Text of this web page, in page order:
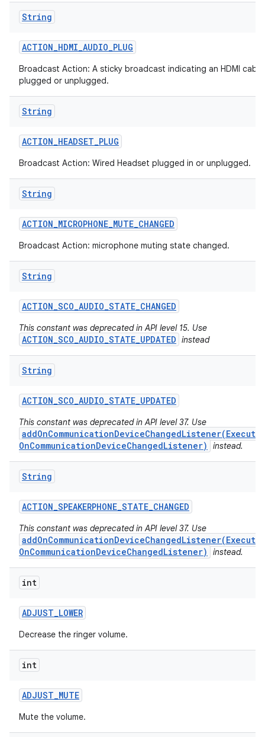
String
ACTION_HDMI_AUDIO_PLUG
Broadcast Action: A sticky broadcast indicating an HDMI cable
plugged or unplugged.
String
ACTION_HEADSET_PLUG
Broadcast Action: Wired Headset plugged in or unplugged.
String
ACTION_MICROPHONE_MUTE_CHANGED
Broadcast Action: microphone muting state changed.
String
ACTION_SCO_AUDIO_STATE_CHANGED
This constant was deprecated in API level 15. Use
ACTION_SCO_AUDIO_STATE_UPDATED instead
String
ACTION_SCO_AUDIO_STATE_UPDATED
This constant was deprecated in API level 37. Use
OnCommunicationDeviceChangedListener)
instead.
String
ACTION_SPEAKERPHONE_STATE_CHANGED
This constant was deprecated in API level 37. Use
OnCommunicationDeviceChangedListener)
instead.
int
ADJUST_LOWER
Decrease the ringer volume.
int
ADJUST_MUTE
Mute the volume.